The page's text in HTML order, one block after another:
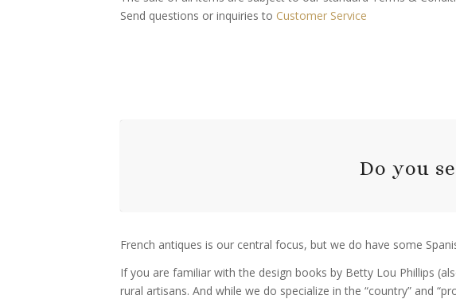
Send questions or inquiries to Customer Service
Do you
French antiques is our central focus, but we do have some
If you are familiar with the design books by Betty Lou Phillips
rural artisans. And while we do specialize in the “country” and